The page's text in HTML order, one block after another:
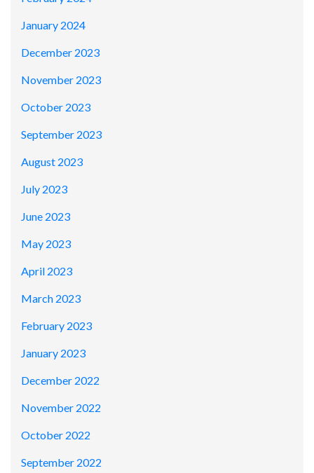
January 2024
December 2023
November 2023
October 2023
September 2023
August 2023
July 2023
June 2023
May 2023
April 2023
March 2023
February 2023
January 2023
December 2022
November 2022
October 2022
September 2022